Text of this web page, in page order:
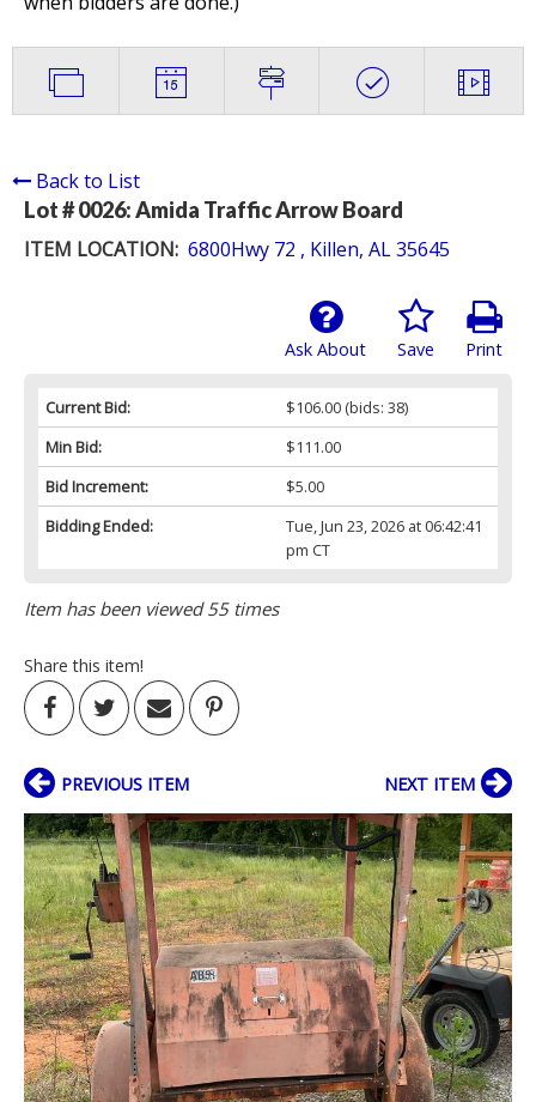
Back to List
Lot # 0026:Amida Traffic Arrow Board
ITEM LOCATION: 6800Hwy 72 , Killen, AL 35645
Print
Save
Ask About
Current Bid: $106.00(bids: 38)
Min Bid:
$111.00
Bid Increment:
$5.00
Bidding Ended:
Tue, Jun 23, 2026 at 06:42:41
pm CT
Item has been viewed 55 times
Share this item!
PREVIOUS ITEM NEXT ITEM